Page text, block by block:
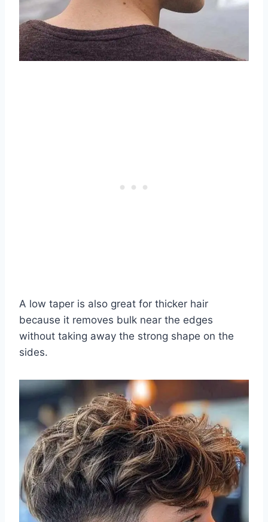
A low taper is also great for thicker hair
because it removes bulk near the edges
without taking away the strong shape on the
sides.